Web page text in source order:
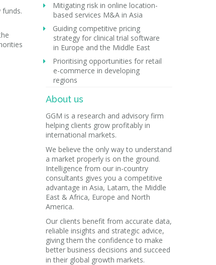
Mitigating risk in online location-
based services M&A in Asia
Guiding competitive pricing
strategy for clinical trial software
in Europe and the Middle East
Prioritising opportunities for retail
e-commerce in developing
regions
About us
GGM is a research and advisory firm
helping clients grow profitably in
international markets.
We believe the only way to understand
a market properly is on the ground.
Intelligence from our in-country
consultants gives you a competitive
advantage in Asia, Latam, the Middle
East & Africa, Europe and North
America.
Our clients benefit from accurate data,
reliable insights and strategic advice,
giving them the confidence to make
better business decisions and succeed
in their global growth markets.